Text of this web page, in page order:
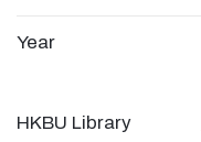
Year
HKBU Library